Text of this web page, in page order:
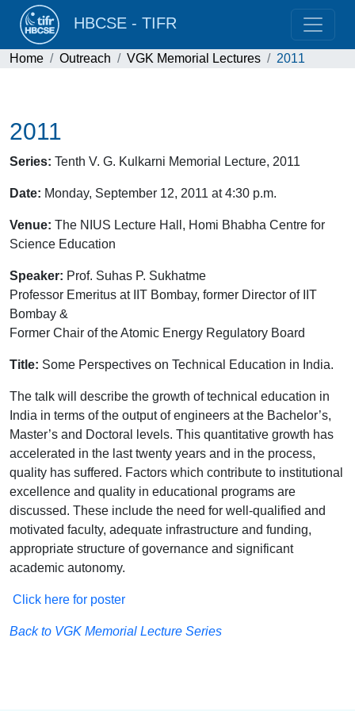
HBCSE - TIFR
Home Outreach VGK Memorial Lectures 2011
2011
Series: Tenth V. G. Kulkarni Memorial Lecture, 2011
Date: Monday, September 12, 2011 at 4:30 p.m.
Venue: The NIUS Lecture Hall, Homi Bhabha Centre for
Science Education
Speaker: Prof. Suhas P. Sukhatme
Professor Emeritus at IIT Bombay, former Director of IIT
Bombay &
Former Chair of the Atomic Energy Regulatory Board
Title: Some Perspectives on Technical Education in India.
The talk will describe the growth of technical education in
India in terms of the output of engineers at the Bachelor’s,
Master’s and Doctoral levels. This quantitative growth has
accelerated in the last twenty years and in the process,
quality has suffered. Factors which contribute to institutional
excellence and quality in educational programs are
discussed. These include the need for well-qualified and
motivated faculty, adequate infrastructure and funding,
appropriate structure of governance and significant
academic autonomy.
Click here for poster
Back to VGK Memorial Lecture Series